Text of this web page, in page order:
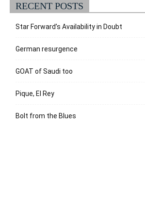
RECENT POSTS
Star Forward’s Availability in Doubt
German resurgence
GOAT of Saudi too
Pique, El Rey
Bolt from the Blues